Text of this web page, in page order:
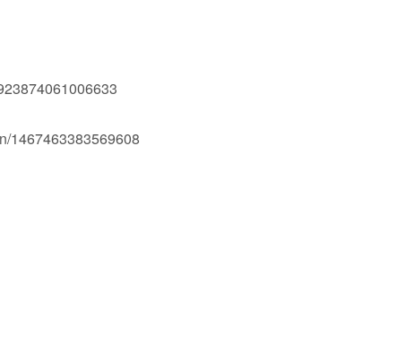
1467463383569608